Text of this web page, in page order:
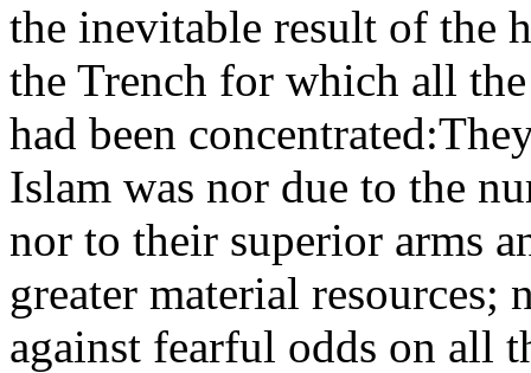
the inevitable result of the
the Trench for which all
had been
Islam was nor due to the
nor to their superior arms
greater material
against fearful odds on all